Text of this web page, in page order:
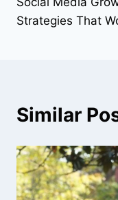
Strategies That
Similar